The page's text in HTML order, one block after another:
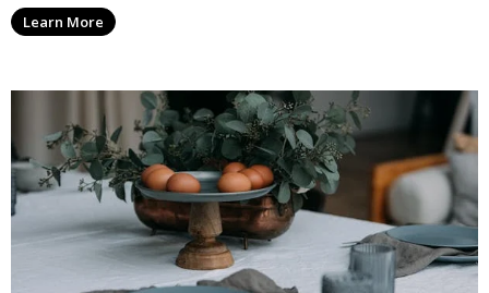
concert.
Learn More